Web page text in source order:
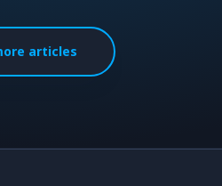
articles